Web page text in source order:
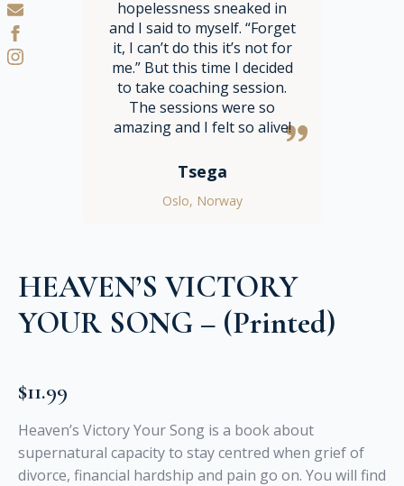
hopelessness sneaked in
and I said to myself. “Forget
it, I can’t do this it’s not for
me.” But this time I decided
to take coaching session.
The sessions were so
amazing and I felt so alive!
Tsega
Oslo, Norway
HEAVEN’S VICTORY
YOUR SONG – (Printed)
$11.99
Heaven’s Victory Your Song is a book about
supernatural capacity to stay centred when grief of
divorce, financial hardship and pain go on. You will find